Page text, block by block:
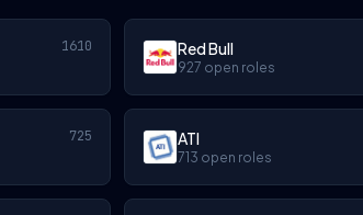
1610 Red Bull
927 open roles
725 ATI
713 open roles